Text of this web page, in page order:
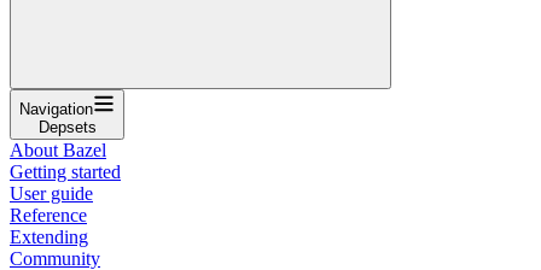
Navigation
Depsets
About Bazel
Getting started
User guide
Reference
Extending
Community